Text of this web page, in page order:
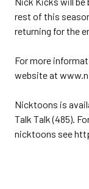
rest of this
returning for the
For more
website at
Nicktoons is
Talk Talk (485).
nicktoons see